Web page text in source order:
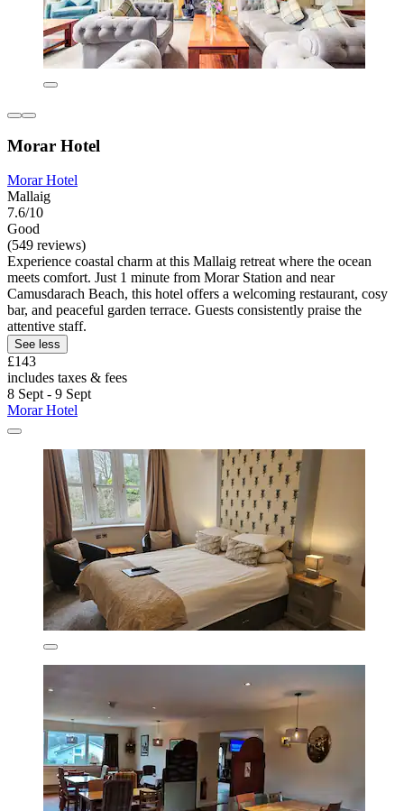
Morar Hotel
Morar Hotel
Mallaig
7.6/10
Good
(549 reviews)
Experience coastal charm at this Mallaig retreat where the ocean
meets comfort. Just 1 minute from Morar Station and near
Camusdarach Beach, this hotel offers a welcoming restaurant, cosy
bar, and peaceful garden terrace. Guests consistently praise the
attentive staff.
See less
£143
includes taxes & fees
8 Sept - 9 Sept
Morar Hotel